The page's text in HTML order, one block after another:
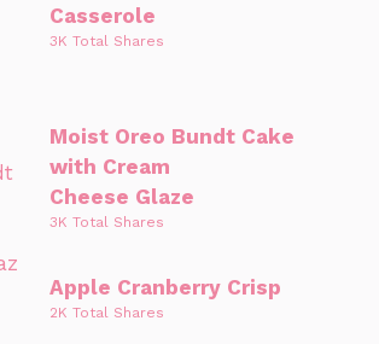
Casserole
3K Total Shares
Moist Oreo Bundt Cake
with Cream
Cheese Glaze
3K Total Shares
Apple Cranberry Crisp
2K Total Shares